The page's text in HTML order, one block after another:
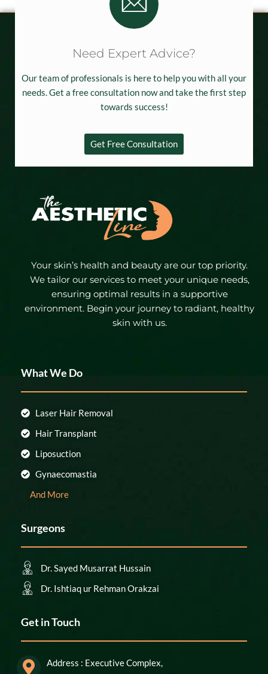
Need Expert Advice?
Our team of professionals is here to help you with all your
needs. Get a free consultation now and take the first step
towards success!
Get Free Consultation
Your skin’s health and beauty are our top priority.
We tailor our services to meet your unique needs,
ensuring optimal results in a supportive
environment. Begin your journey to radiant, healthy
skin with us.
What We Do
Laser Hair Removal
Hair Transplant
Liposuction
Gynaecomastia
And More
Surgeons
Dr. Sayed Musarrat Hussain
Dr. Ishtiaq ur Rehman Orakzai
Get in Touch
Address : Executive Complex,